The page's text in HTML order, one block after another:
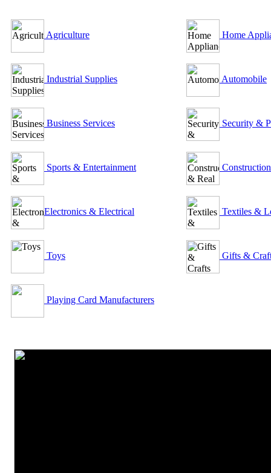
Agriculture
Industrial Supplies
Business Services
Sports & Entertainment
Electronics & Electrical
Toys
Playing Card Manufacturers
Home
Automobile
Security &
Textiles &
Gifts &